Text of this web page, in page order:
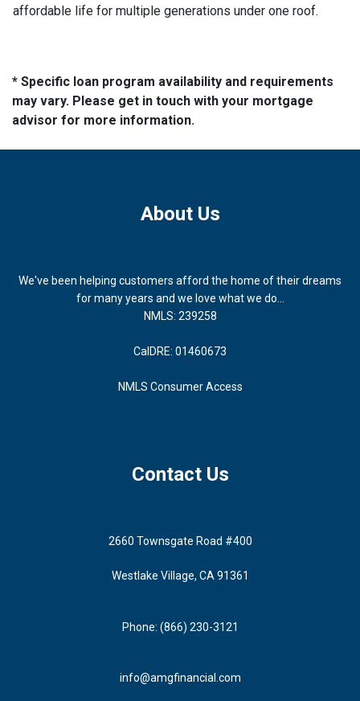
affordable life for multiple generations under one roof.
* Specific loan program availability and requirements
may vary. Please get in touch with your mortgage
advisor for more information.
About Us
We've been helping customers afford the home of their dreams
for many years and we love what we do...
NMLS: 239258
CalDRE: 01460673
NMLS Consumer Access
Contact Us
2660 Townsgate Road #400
Westlake Village, CA 91361
Phone: (866) 230-3121
info@amgfinancial.com